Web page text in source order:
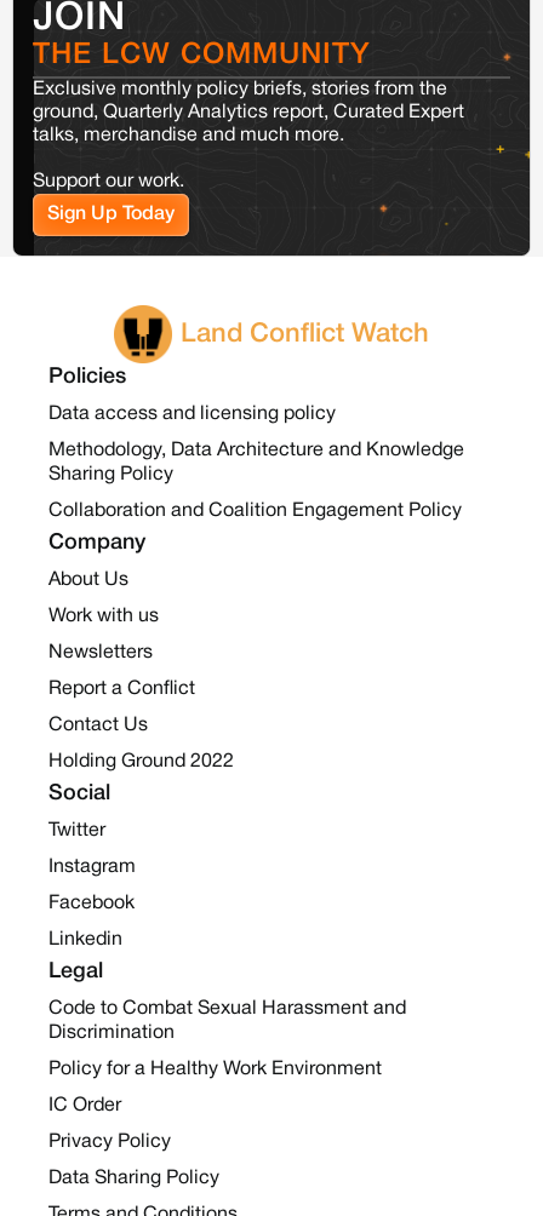
JOIN
THE LCW COMMUNITY
Exclusive monthly policy briefs, stories from the
ground, Quarterly Analytics report, Curated Expert
talks, merchandise and much more.
Support our work.
Sign Up Today
Land Conflict Watch
Policies
Data access and licensing policy
Methodology, Data Architecture and Knowledge
Sharing Policy
Collaboration and Coalition Engagement Policy
Company
About Us
Work with us
Newsletters
Report a Conflict
Contact Us
Holding Ground 2022
Social
Twitter
Instagram
Facebook
Linkedin
Legal
Code to Combat Sexual Harassment and
Discrimination
Policy for a Healthy Work Environment
IC Order
Privacy Policy
Data Sharing Policy